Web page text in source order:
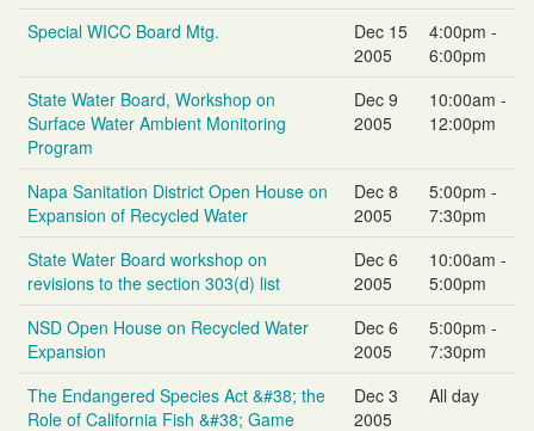
Special WICC Board Mtg.
Dec 15
2005
4:00pm -
6:00pm
State Water Board, Workshop on
Surface Water Ambient Monitoring
Program
Dec 9
2005
10:00am -
12:00pm
Napa Sanitation District Open House on
Expansion of Recycled Water
Dec 8
2005
5:00pm -
7:30pm
State Water Board workshop on
revisions to the section 303(d) list
Dec 6
2005
10:00am -
5:00pm
NSD Open House on Recycled Water
Expansion
Dec 6
2005
5:00pm -
7:30pm
The Endangered Species Act &#38; the
Role of California Fish &#38; Game
Dec 3
2005
All day